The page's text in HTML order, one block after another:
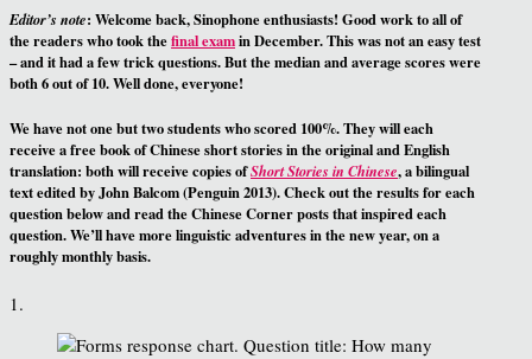
Editor’s note: Welcome back, Sinophone enthusiasts! Good work to all of
the readers who took thefinal examin December. This was not an easy test
– and it had a few trick questions. But the median and average scores were
both 6 out of 10. Well done, everyone!
We have not one but two students who scored 100%. They will each
receive a free book of Chinese short stories in the original and English
translation: both will receive copies ofShort Stories in Chinese, a bilingual
text edited by John Balcom (Penguin 2013). Check out the results for each
question below and read the Chinese Corner posts that inspired each
question. We’ll have more linguistic adventures in the new year, on a
roughly monthly basis.
1.